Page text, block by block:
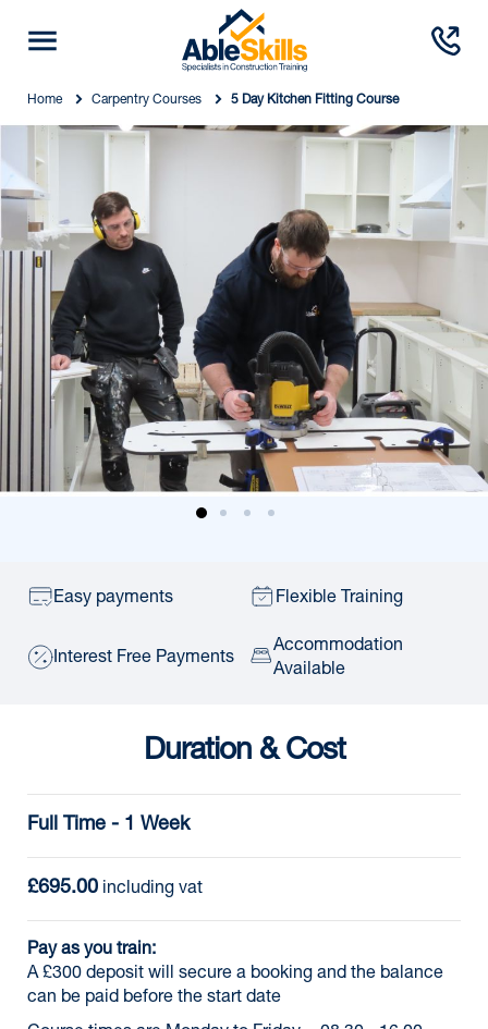
Home Carpentry Courses 5 Day Kitchen Fitting Course
Easy payments Flexible Training
Interest Free Payments
Accommodation
Available
Duration & Cost
Full Time - 1 Week
£695.00 including vat
Pay as you train:
A £300 deposit will secure a booking and the balance
can be paid before the start date